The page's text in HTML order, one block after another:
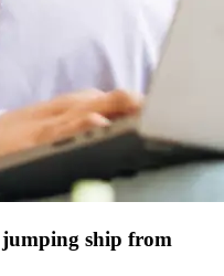
jumping ship from